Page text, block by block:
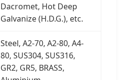
Dacromet, Hot Deep
Galvanize (H.D.G.), etc.
Steel, A2-70, A2-80, A4-
80, SUS304, SUS316,
GR2, GR5, BRASS,